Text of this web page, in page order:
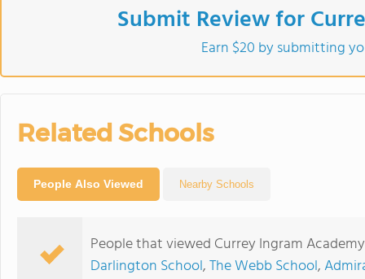
Submit Review for
Earn $20 by submitting
Related Schools
People Also Viewed Nearby Schools
People that viewed Currey Ingram
Darlington School,The Webb School,